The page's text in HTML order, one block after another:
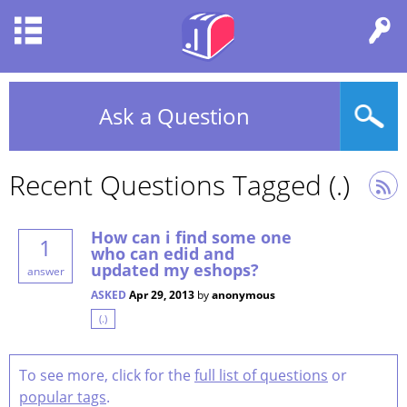
Ask a Question
Recent Questions Tagged (.)
1
answer
How can i find some one
who can edid and
updated my eshops?
ASKED Apr 29, 2013 byanonymous
(.)
To see more, click for the full list of questions or
popular tags.